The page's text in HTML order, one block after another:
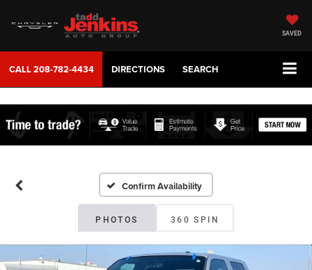
SAVED
CALL208-782-4434 DIRECTIONS SEARCH
Confirm Availability
PHOTOS 360 SPIN